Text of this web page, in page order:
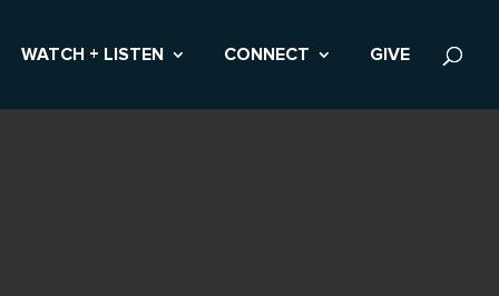
WATCH + LISTEN CONNECT GIVE